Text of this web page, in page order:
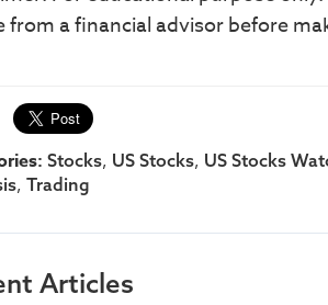
from a financial advisor before
Stocks, US Stocks, US Stocks
, Trading
Articles